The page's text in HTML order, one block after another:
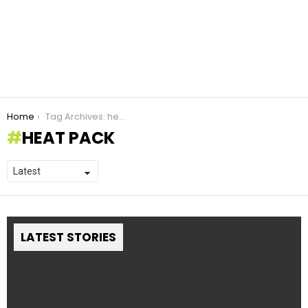
You are here:
Home Tag Archives: heat pack
HEAT PACK
LATEST STORIES